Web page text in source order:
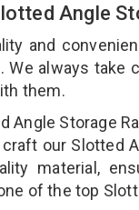
Angle
and
We always take
them.
Angle Storage
our Slotted
material,
of the top